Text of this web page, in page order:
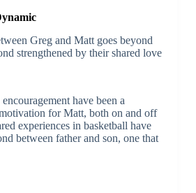
Greg and Matt goes beyond
strengthened by their shared love
have been a
for Matt, both on and off
experiences in basketball have
between father and son, one that